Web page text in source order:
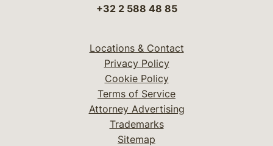
+32 2 588 48 85
Locations & Contact
Privacy Policy
Cookie Policy
Terms of Service
Attorney Advertising
Trademarks
Sitemap